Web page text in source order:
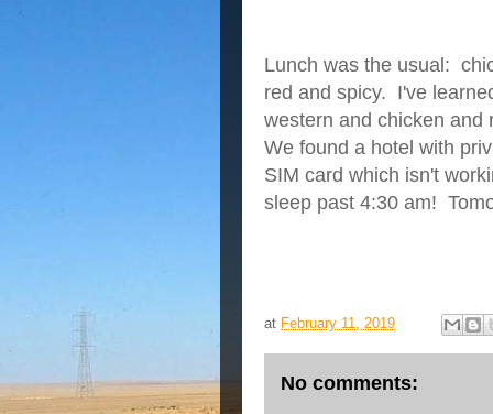
Lunch was the usual:
red and spicy. I've
western and chicken
We found a hotel with
SIM card which isn't
sleep past 4:30 am!
at February 11, 2019
No comments: